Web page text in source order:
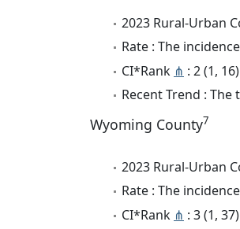
2023 Rural-Urban
Rate : The
CI*Rank ⋔ : 2 (1, 16)
Recent Trend :
Wyoming County7
2023 Rural-Urban
Rate : The
CI*Rank ⋔ : 3 (1, 37)